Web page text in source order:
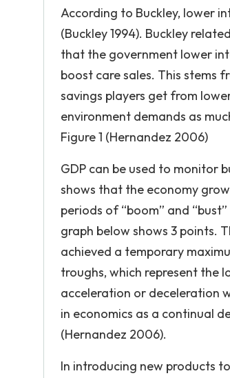
According to Buckley, lower
(Buckley 1994). Buckley
that the government lower
boost care sales. This
savings players get from
environment demands as
Figure 1 (Hernandez 2006)
GDP can be used to monitor
shows that the economy
periods of “boom” and
graph below shows 3 points.
achieved a temporary
troughs, which represent the
acceleration or deceleration
in economics as a continual
(Hernandez 2006).
In introducing new products